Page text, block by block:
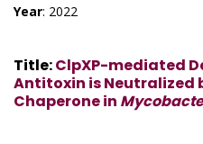
Year: 2022
Title:ClpXP-mediated
Antitoxin is Neutralized
Chaperone in